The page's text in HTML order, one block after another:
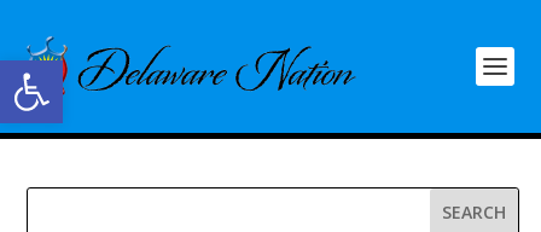
Open toolbar